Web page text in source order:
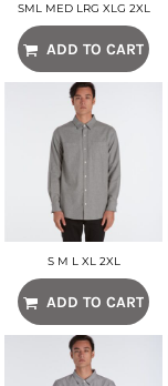
SML MED LRG XLG 2XL
ADD TO CART
S M L XL 2XL
ADD TO CART